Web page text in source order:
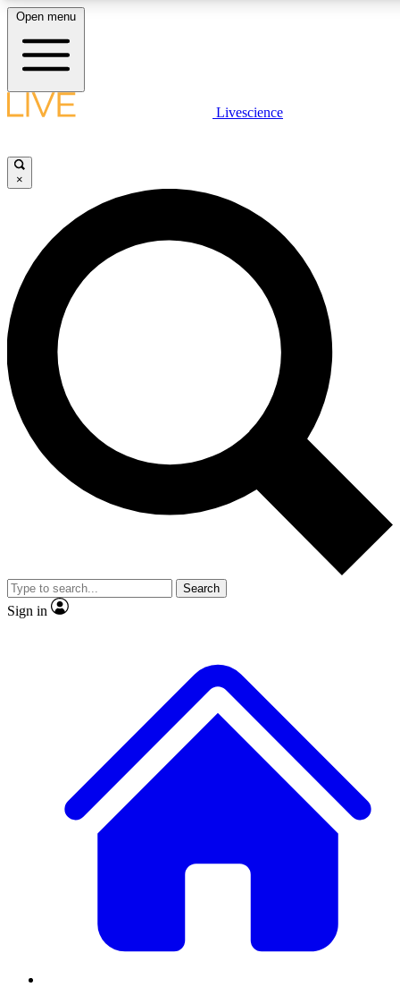
LIVE SCIENCE PLUS
JOIN FREE
LIVE SCIENCE PRO
Unlimited access to our exclusive features, expert analysis and in-depth
interviews, all ad-free
Exclusive, original
Member-only
JOIN LIVE SCIENCE PRO
Open menu
Livescience
×
Search
Sign in